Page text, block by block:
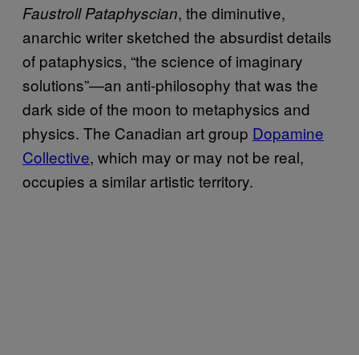
Faustroll Pataphyscian, the diminutive,
anarchic writer sketched the absurdist details
of pataphysics, “the science of imaginary
solutions”—an anti-philosophy that was the
dark side of the moon to metaphysics and
physics. The Canadian art group Dopamine
Collective, which may or may not be real,
occupies a similar artistic territory.